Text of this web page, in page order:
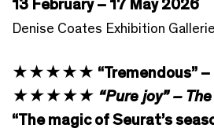
Denise Coates Exhibition
★★★★★ “Tremendous” –
★★★★★ “Pure joy” – The
“The magic of Seurat’s